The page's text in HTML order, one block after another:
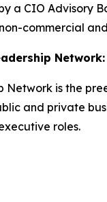
a CIO Advisory
commercial
Network:
Network is the
and private
roles.